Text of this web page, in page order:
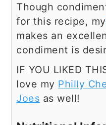
Though
for this recipe, my
makes an
condiment is
IF YOU LIKED
love my Philly
Joes as well!